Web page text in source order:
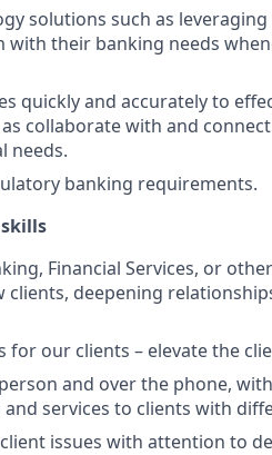
solutions such as
with their banking needs
quickly and accurately to
collaborate with and
needs.
banking requirements.
Financial Services, or
deepening
our clients – elevate the
and over the phone,
services to clients with
issues with attention to